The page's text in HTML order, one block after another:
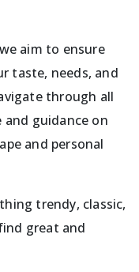
aim to ensure
taste, needs, and
through all
guidance on
and personal
trendy, classic,
great and